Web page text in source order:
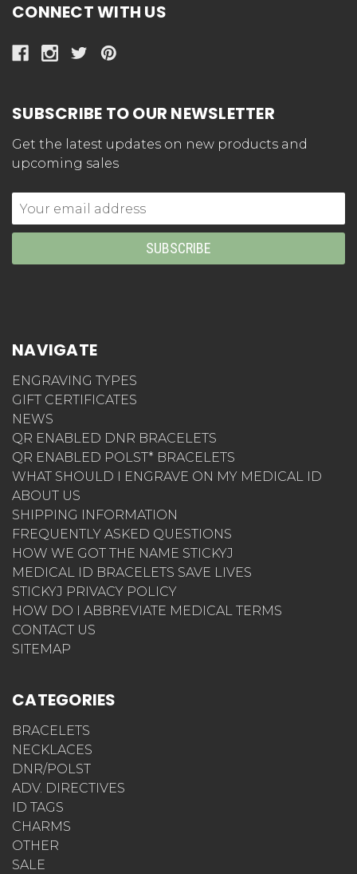
CONNECT WITH US
SUBSCRIBE TO OUR NEWSLETTER
Get the latest updates on new products and
upcoming sales
Email
Address
NAVIGATE
ENGRAVING TYPES
GIFT CERTIFICATES
NEWS
QR ENABLED DNR BRACELETS
QR ENABLED POLST* BRACELETS
WHAT SHOULD I ENGRAVE ON MY MEDICAL ID
ABOUT US
SHIPPING INFORMATION
FREQUENTLY ASKED QUESTIONS
HOW WE GOT THE NAME STICKYJ
MEDICAL ID BRACELETS SAVE LIVES
STICKYJ PRIVACY POLICY
HOW DO I ABBREVIATE MEDICAL TERMS
CONTACT US
SITEMAP
CATEGORIES
BRACELETS
NECKLACES
DNR/POLST
ADV. DIRECTIVES
ID TAGS
CHARMS
OTHER
SALE